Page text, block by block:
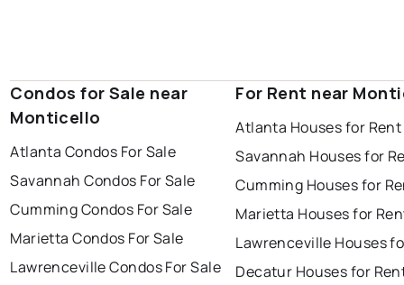
Condos for Sale near
Monticello
Atlanta Condos For Sale
Savannah Condos For Sale
Cumming Condos For Sale
Marietta Condos For Sale
Lawrenceville Condos For Sale
For Rent near
Atlanta Houses for Rent
Savannah Houses for
Cumming Houses for
Marietta Houses for
Lawrenceville Houses
Decatur Houses for